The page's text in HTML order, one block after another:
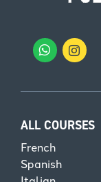
ALL COURSES
French
Spanish